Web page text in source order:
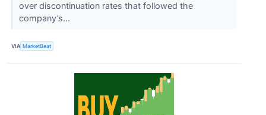
over discontinuation rates that followed the
company’s...
VIA MarketBeat